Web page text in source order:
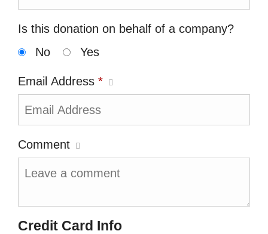
Is this donation on behalf of a company?
No
Yes
Email Address *
Comment
Credit Card Info